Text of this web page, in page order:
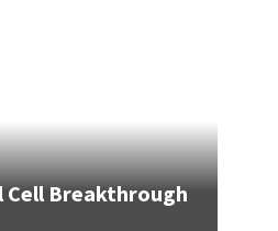
Cell Breakthrough